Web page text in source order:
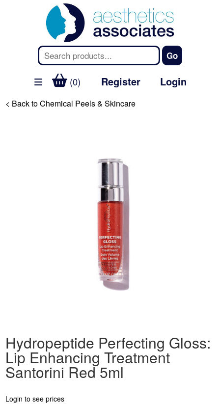
(0) Register Login
< Back to Chemical Peels & Skincare
Hydropeptide Perfecting Gloss:
Lip Enhancing Treatment
Santorini Red 5ml
Login to see prices